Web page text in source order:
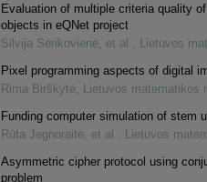
Evaluation of multiple criteria quality
objects in eQNet project
Silvija Sėrikovienė, et al. , Lietuvos
Pixel programming aspects of digital
Rima Birškytė, Lietuvos matematikos
Funding computer simulation of stem
Rūta Jegnoraitė, et al. , Lietuvos
Asymmetric cipher protocol using
problem